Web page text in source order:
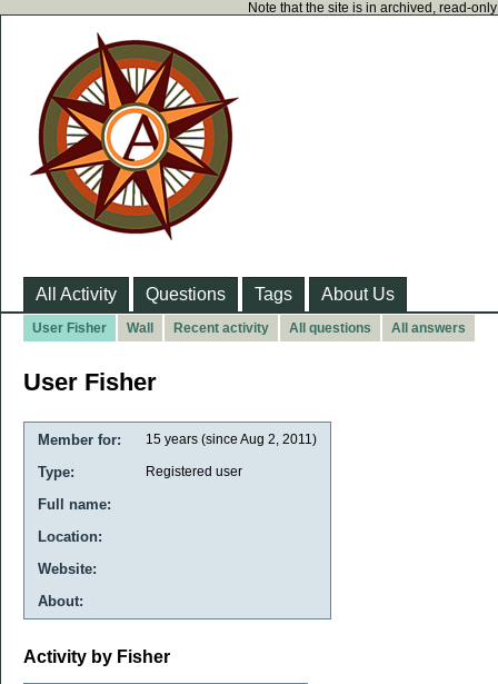
Note that the site is in archived, read-
All Activity Questions Tags About Us
User Fisher Wall Recent activity All questions All answers
User Fisher
Member for: 15 years (since Aug 2, 2011)
Type: Registered user
Full name:
Location:
Website:
About:
Activity by Fisher